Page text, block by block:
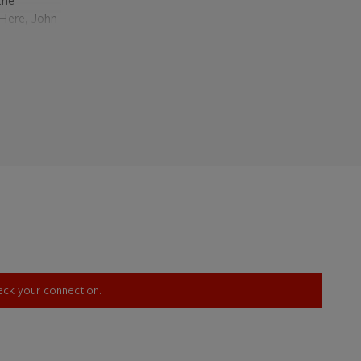
John
which a
your connection.